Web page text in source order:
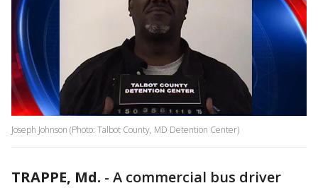
Joseph Johnson (Photo: Talbot County, MD Detention Center)
TRAPPE, Md. - A commercial bus driver